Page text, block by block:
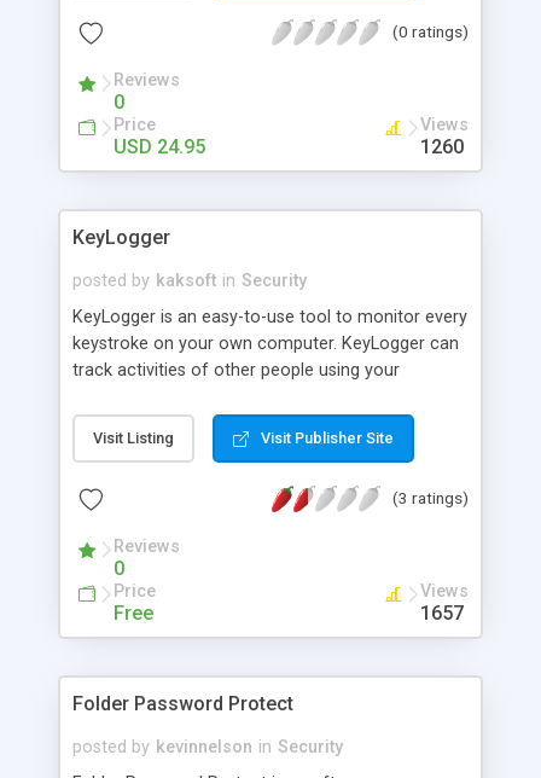
for a free 14 day trial. For home, school, and
Firefox
(0 ratings)
Reviews
0
Price
USD 24.95
Views
1260
KeyLogger
posted by kaksoft in Security
KeyLogger is an easy-to-use tool to monitor every
keystroke on your own computer. KeyLogger can
track activities of other people using your
runs in invisible mode automatically after
Windows starts up. KeyLogger supports password
KeyLogger, parents can monitor their children
can monitor their employees in working time to
improve productivity.
Visit Listing Visit Publisher Site
(3 ratings)
Reviews
0
Price
Free
Views
1657
Folder Password Protect
posted by kevinnelson in Security